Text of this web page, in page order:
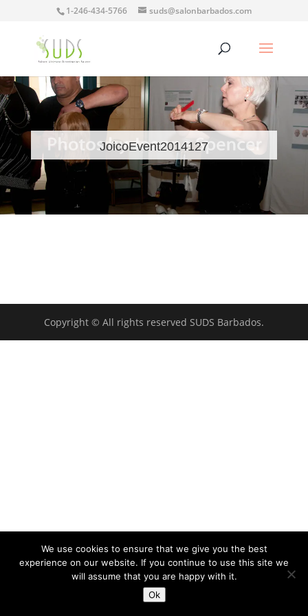
1-246-434-5766 suds@salonbarbados.com
JoicoEvent2014127
Copyright © All rights reserved SUDS Barbados.
We use cookies to ensure that we give you the best
experience on our website. If you continue to use this site we
will assume that you are happy with it.
Ok